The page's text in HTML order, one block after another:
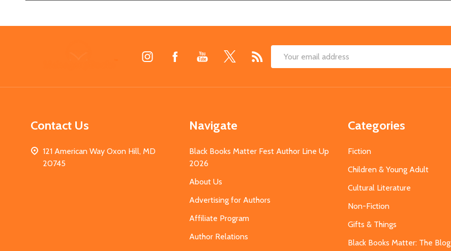
Email
Contact Us
121 American Way Oxon Hill, MD
20745
Navigate
Black Books Matter Fest Author Line Up
2026
About Us
Advertising for Authors
Affiliate Program
Author Relations
Categories
Fiction
Children & Young Adult
Cultural Literature
Non-Fiction
Gifts & Things
Black Books Matter: The Blog